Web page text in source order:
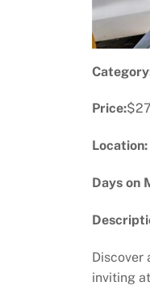
Price:
Location:
Days on
Discover
inviting